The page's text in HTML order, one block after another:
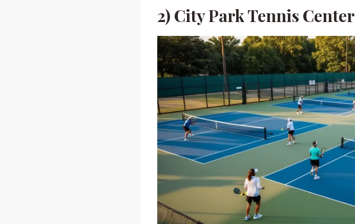
2) City Park Tennis Center